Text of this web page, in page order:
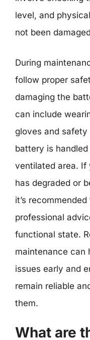
level, and
not been
During
follow proper
damaging the
can include
gloves and safety
battery is
ventilated area. If
has degraded or
it’s
professional
functional state.
maintenance can
issues early and
remain reliable
them.
What are